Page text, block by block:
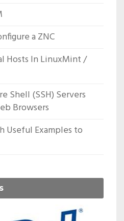
a ZNC
Hosts In LinuxMint /
Shell (SSH) Servers
Browsers
Useful Examples to